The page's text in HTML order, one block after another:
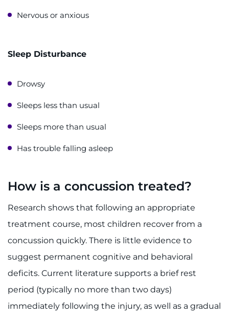
Nervous or anxious
Sleep Disturbance
Drowsy
Sleeps less than usual
Sleeps more than usual
Has trouble falling asleep
How is a concussion treated?
Research shows that following an appropriate
treatment course, most children recover from a
concussion quickly. There is little evidence to
suggest permanent cognitive and behavioral
deficits. Current literature supports a brief rest
period (typically no more than two days)
immediately following the injury, as well as a gradual